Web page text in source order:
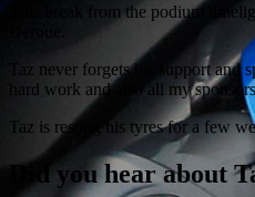
This break from the podium
Taz never forgets his support
hard work and also all my
Taz is resting his tyres for a few
Did you hear about